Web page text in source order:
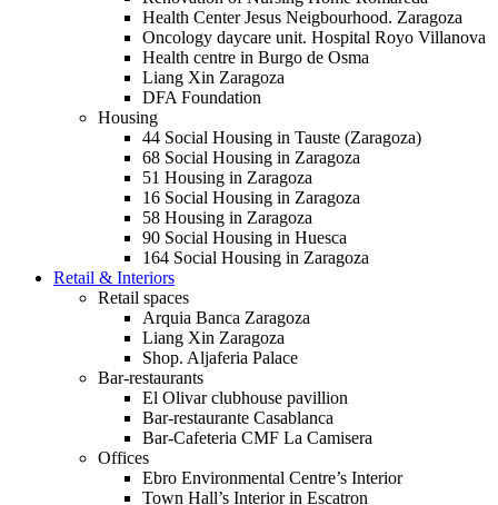
Health Center Jesus Neigbourhood. Zaragoza
Oncology daycare unit. Hospital Royo Villanova
Health centre in Burgo de Osma
Liang Xin Zaragoza
DFA Foundation
Housing
44 Social Housing in Tauste (Zaragoza)
68 Social Housing in Zaragoza
51 Housing in Zaragoza
16 Social Housing in Zaragoza
58 Housing in Zaragoza
90 Social Housing in Huesca
164 Social Housing in Zaragoza
Retail & Interiors
Retail spaces
Arquia Banca Zaragoza
Liang Xin Zaragoza
Shop. Aljaferia Palace
Bar-restaurants
El Olivar clubhouse pavillion
Bar-restaurante Casablanca
Bar-Cafeteria CMF La Camisera
Offices
Ebro Environmental Centre’s Interior
Town Hall’s Interior in Escatron